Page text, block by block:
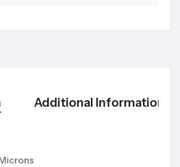
Additional Information